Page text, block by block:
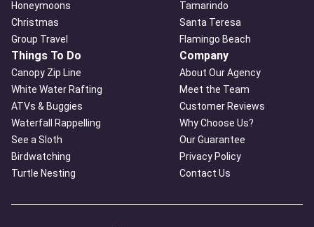
Honeymoons
Christmas
Group Travel
Tamarindo
Santa Teresa
Flamingo Beach
Things To Do
Canopy Zip Line
White Water Rafting
ATVs & Buggies
Waterfall Rappelling
See a Sloth
Birdwatching
Turtle Nesting
Company
About Our Agency
Meet the Team
Customer Reviews
Why Choose Us?
Our Guarantee
Privacy Policy
Contact Us